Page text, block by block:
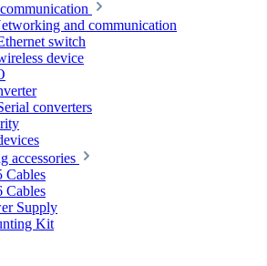
and communication
switch
device
converters
accessories
Cables
Cables
Supply
Kit